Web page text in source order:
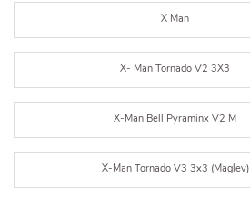
X Man
X- Man Tornado V2 3X3
X-Man Bell Pyraminx V2 M
X-Man Tornado V3 3x3 (Maglev)